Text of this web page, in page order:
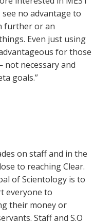
no advantage to
further or an
Even just using
for those
necessary and
goals.”
on staff and in the
to reaching Clear.
of Scientology is to
everyone to
their money or
Staff and S.O